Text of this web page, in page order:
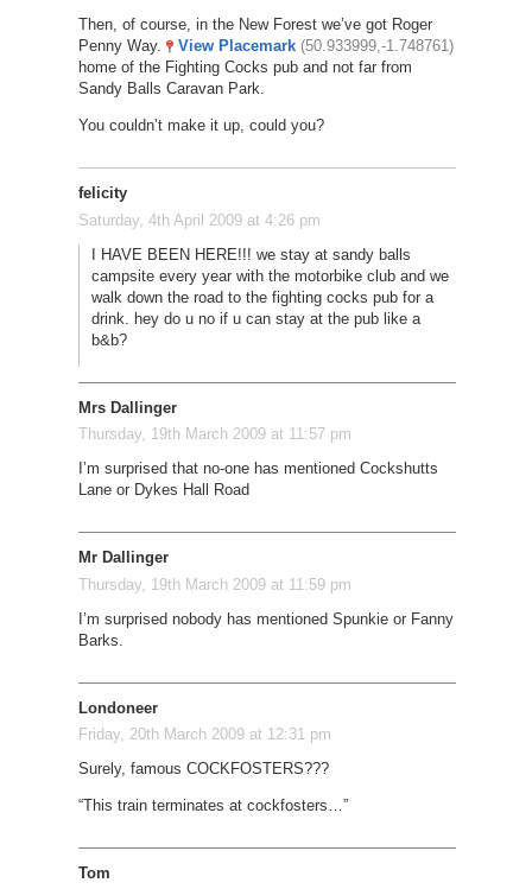
Then, of course, in the New Forest we’ve got Roger
Penny Way.
View Placemark (50.933999,-1.748761)
home of the Fighting Cocks pub and not far from
Sandy Balls Caravan Park.
You couldn’t make it up, could you?
felicity
Saturday, 4th April 2009 at 4:26 pm
I HAVE BEEN HERE!!! we stay at sandy balls
campsite every year with the motorbike club and we
walk down the road to the fighting cocks pub for a
drink. hey do u no if u can stay at the pub like a
b&b?
Mrs Dallinger
Thursday, 19th March 2009 at 11:57 pm
I’m surprised that no-one has mentioned Cockshutts
Lane or Dykes Hall Road
Mr Dallinger
Thursday, 19th March 2009 at 11:59 pm
I’m surprised nobody has mentioned Spunkie or Fanny
Barks.
Londoneer
Friday, 20th March 2009 at 12:31 pm
Surely, famous COCKFOSTERS???
“This train terminates at cockfosters…”
Tom